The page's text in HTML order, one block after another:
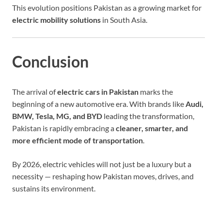
This evolution positions Pakistan as a growing market for
electric mobility solutions in South Asia.
Conclusion
The arrival ofelectric cars in Pakistan marks the
beginning of a new automotive era. With brands likeAudi,
BMW, Tesla, MG, and BYD leading the transformation,
Pakistan is rapidly embracing acleaner, smarter, and
more efficient mode of transportation.
By 2026, electric vehicles will not just be a luxury but a
necessity — reshaping how Pakistan moves, drives, and
sustains its environment.